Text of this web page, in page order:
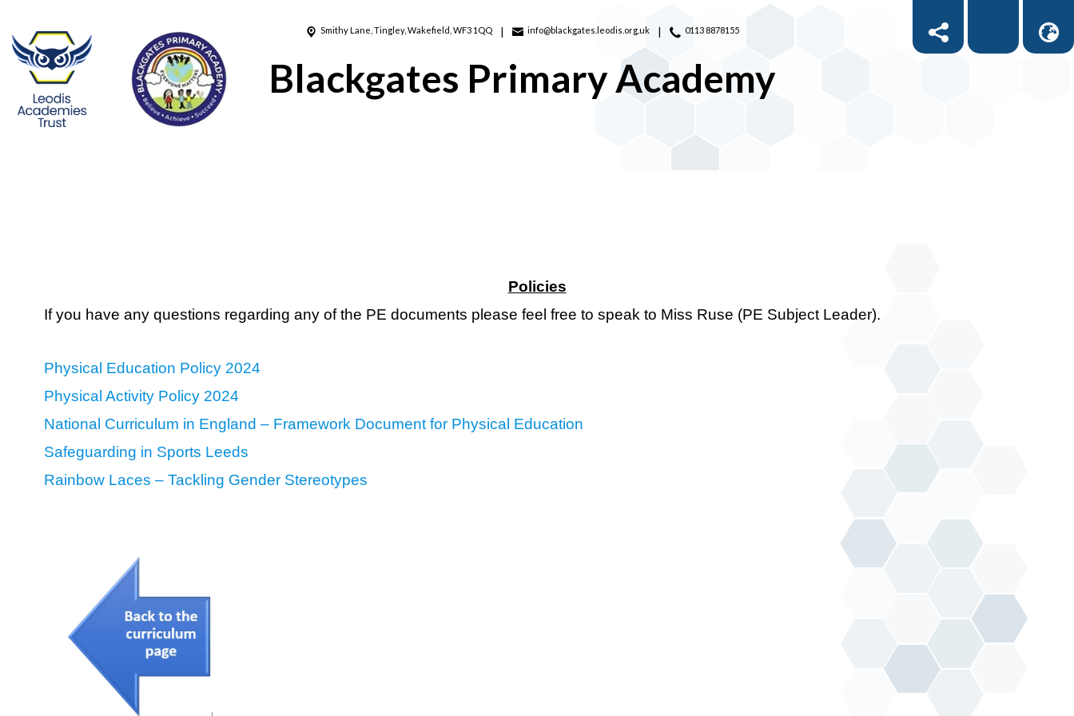
Smithy Lane, Tingley, Wakefield, WF3 1QQ info@blackgates.leodis.org.uk 0113 8878155
Blackgates Primary Academy
Policies
If you have any questions regarding any of the PE documents please feel free to speak to Miss Ruse (PE Subject Leader).
Physical Education Policy 2024
Physical Activity Policy 2024
National Curriculum in England – Framework Document for Physical Education
Safeguarding in Sports Leeds
Rainbow Laces – Tackling Gender Stereotypes